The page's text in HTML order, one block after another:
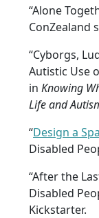
“Alone
ConZealand
“Cyborgs,
Autistic Use
in Knowing
Life and
“Design a
Disabled
“After the
Disabled
Kickstarter.